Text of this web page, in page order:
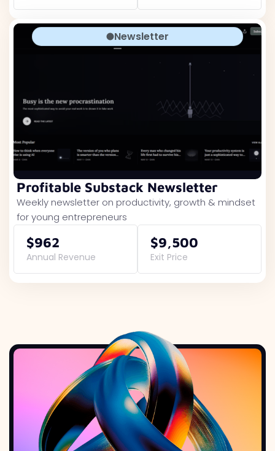
Newsletter
Profitable Substack Newsletter
Weekly newsletter on productivity, growth & mindset
for young entrepreneurs
$962
Annual Revenue
$9,500
Exit Price